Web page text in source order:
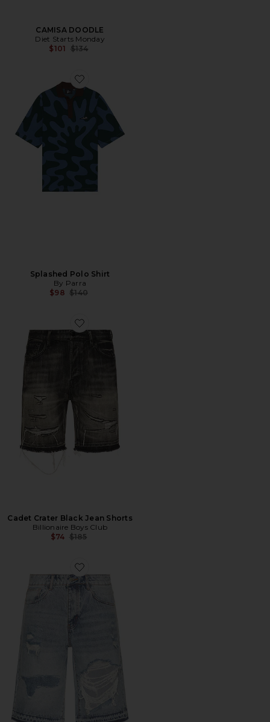
CAMISA DOODLE
Diet Starts Monday
$101 Previous price:
$134
Favorite Splashed Polo Shirt
Splashed Polo Shirt
By Parra
$98 Previous price:
$140
Favorite Cadet Crater Black Jean Shorts
Cadet Crater Black Jean Shorts
Billionaire Boys Club
$74 Previous price:
$185
Favorite Repair Denim Short